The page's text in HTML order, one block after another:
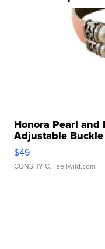
Honora Pearl
Adjustable Buckle
$49
CONSHY C. | sellwild.com